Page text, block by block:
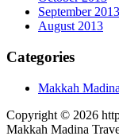
September 2013
August 2013
Categories
Makkah
Copyright © 2026
Makkah Madina